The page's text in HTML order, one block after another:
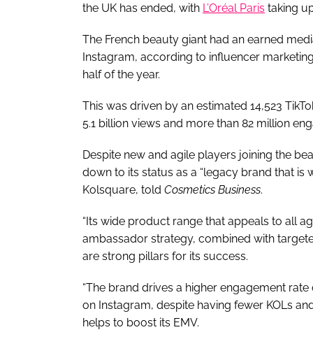
the UK has ended, with L’Oréal Paris taking
The French beauty giant had an earned
Instagram, according to influencer
half of the year.
This was driven by an estimated 14,523
5.1 billion views and more than 82 million
Despite new and agile players joining the
down to its status as a “legacy brand that is
Kolsquare, told Cosmetics Business.
“Its wide product range that appeals to all
ambassador strategy, combined with
are strong pillars for its success.
“The brand drives a higher engagement
on Instagram, despite having fewer KOLs
helps to boost its EMV.